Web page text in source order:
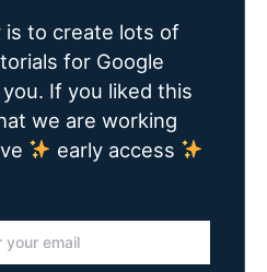
is to create lots of
for Google
If you liked this
we are working
early access